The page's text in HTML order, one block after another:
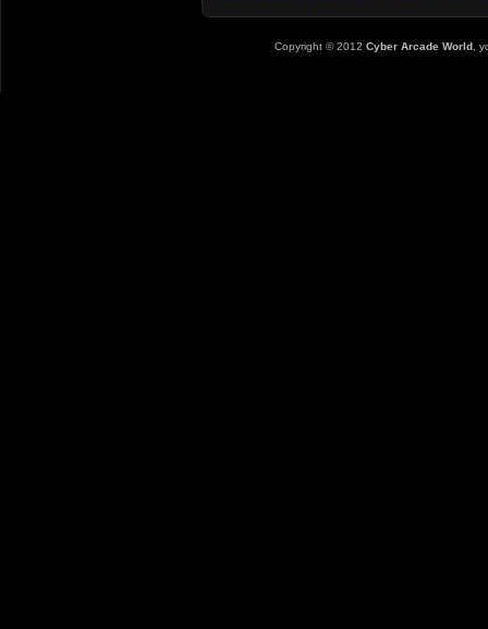
Copyright © 2012 Cyber Arcade World ,